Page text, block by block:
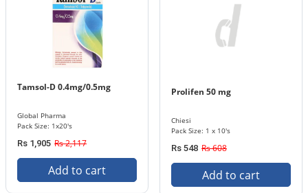
Tamsol-D 0.4mg/0.5mg
Global Pharma
Pack Size: 1x20's
Rs 1,905 Rs 2,117
Add to cart
Prolifen 50 mg
Chiesi
Pack Size: 1 x 10's
Rs 548 Rs 608
Add to cart